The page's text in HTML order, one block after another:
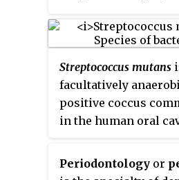
toothbrush is usually
a rechargeable
through inductive
when the brush sits
charging base
Streptococcus mutans
facultatively
positive coccus
in the human oral
decay. It is part of the
"streptococci", an
Periodontology or